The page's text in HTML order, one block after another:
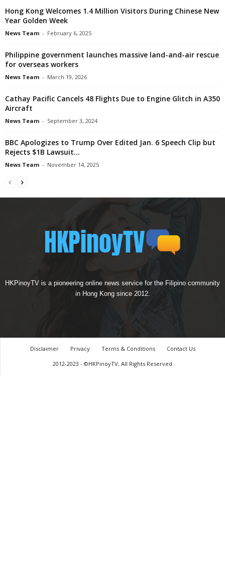
Hong Kong Welcomes 1.4 Million Visitors During Chinese New
Year Golden Week
News Team - February 6, 2025
Philippine government launches massive land-and-air rescue
for overseas workers
News Team - March 19, 2026
Cathay Pacific Cancels 48 Flights Due to Engine Glitch in A350
Aircraft
News Team - September 3, 2024
BBC Apologizes to Trump Over Edited Jan. 6 Speech Clip but
Rejects $1B Lawsuit...
News Team - November 14, 2025
HKPinoyTV is a pioneering online news service for the Filipino community
in Hong Kong since 2012.
Disclaimer Privacy Terms & Conditions
Contact Us
2012-2023 - ©HKPinoyTV, All Rights Reserved